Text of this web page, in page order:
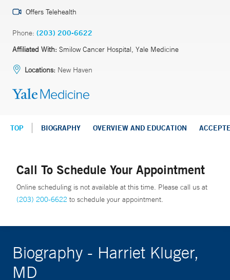
Offers Telehealth
Phone: (203) 200-6622
Affiliated With: Smilow Cancer Hospital, Yale Medicine
Locations: New Haven
TOP BIOGRAPHY OVERVIEW AND EDUCATION
Call To Schedule Your Appointment
Online scheduling is not available at this time. Please call us at
(203) 200-6622 to schedule your appointment.
Biography - Harriet Kluger,
MD